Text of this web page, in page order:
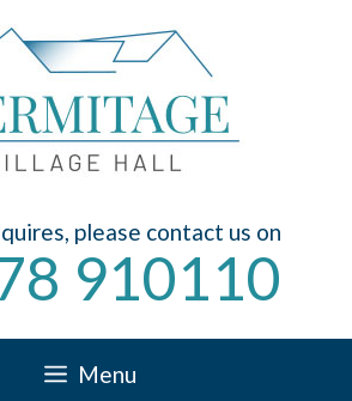
please contact us on
910110
Menu